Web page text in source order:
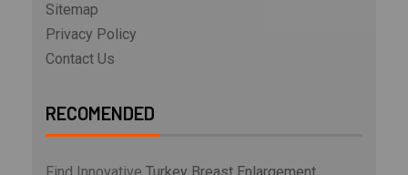
Sitemap
Privacy Policy
Contact Us
RECOMENDED